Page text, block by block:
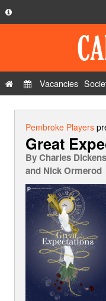
Privacy Policy
Contact Us
Vacancies
Pembroke Players
Great
ByCharles
and Nick Ormerod